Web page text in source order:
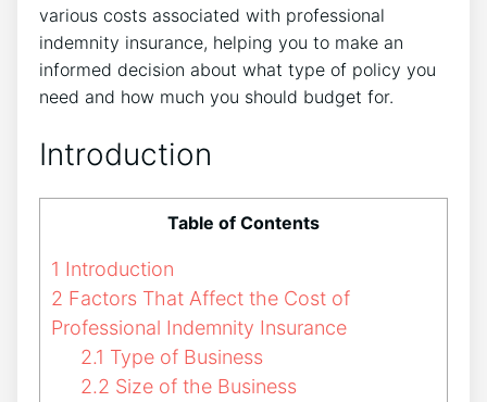
various costs associated with professional
indemnity insurance, helping you to make an
informed decision about what type of policy you
need and how much you should budget for.
Introduction
Table of Contents
1 Introduction
2 Factors That Affect the Cost of
Professional Indemnity Insurance
2.1 Type of Business
2.2 Size of the Business